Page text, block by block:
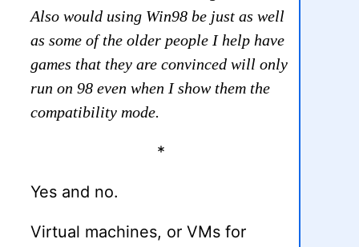
Also would using Win98 be just as well
as some of the older people I help have
games that they are convinced will only
run on 98 even when I show them the
compatibility mode.
*
Yes and no.
Virtual machines, or VMs for